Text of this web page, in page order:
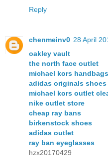
Reply
chenmeinv0 28 April
oakley vault
the north face outlet
michael kors handbags
adidas originals shoes
michael kors outlet
nike outlet store
cheap ray bans
birkenstock shoes
adidas outlet
ray ban eyeglasses
hzx20170429